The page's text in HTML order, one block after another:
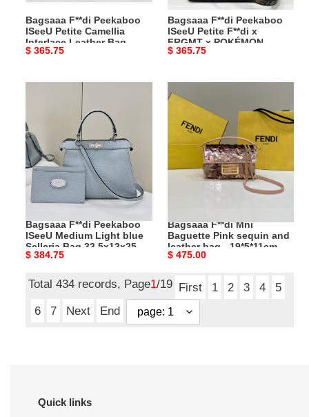
Bag
Cream
-
20x11x15.5
Bagsaaa F**di Peekaboo
ISeeU Petite Camellia
Interlace Leather Bag
Cream - 20x11x15.5 cm
Original
$ 365.75
POKÉMON
-
20x11x15
Bagsaaa F**di Peekaboo
ISeeU Petite F**di x
FRGMT x POKÉMON -
20x11x15 cm
Original
$ 365.75
Peekaboo
ISeeU
Medium
Light
blue
Selleria
33,5x13x25,5
cm
Bagsaaa F**di Peekaboo
ISeeU Medium Light blue
Selleria Bag 33,5x13x25,5
cm
Original
$ 384.75
F**di
Mni
Baguette
-
19*5*11cm
Bagsaaa F**di Mni
Baguette Pink sequin and
leather bag - 19*5*11cm
Original
$ 475.00
Total 434 records, Page1/19 First 1 2 3 4
5
6
7 Next End
Quick links